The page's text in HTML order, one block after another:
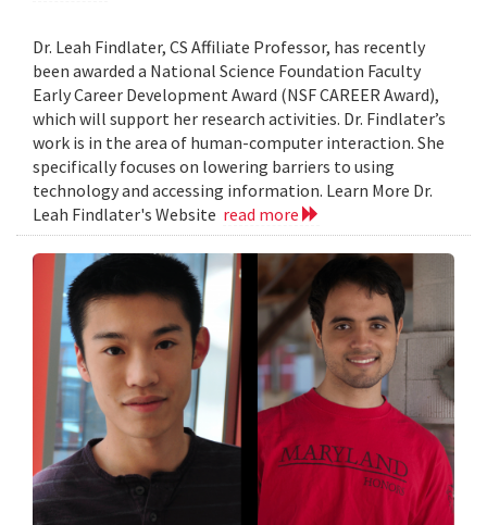
Dr. Leah Findlater, CS Affiliate Professor, has recently
been awarded a National Science Foundation Faculty
Early Career Development Award (NSF CAREER Award),
which will support her research activities. Dr. Findlater’s
work is in the area of human-computer interaction. She
specifically focuses on lowering barriers to using
technology and accessing information. Learn More Dr.
Leah Findlater's Website read more